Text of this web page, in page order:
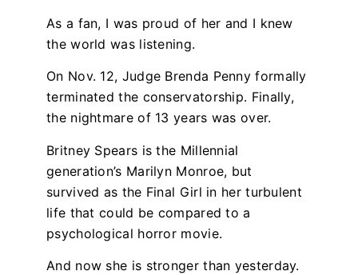
As a fan, I was proud of her and I knew
the world was listening.
On Nov. 12, Judge Brenda Penny formally
terminated the conservatorship. Finally,
the nightmare of 13 years was over.
Britney Spears is the Millennial
generation’s Marilyn Monroe, but
survived as the Final Girl in her turbulent
life that could be compared to a
psychological horror movie.
And now she is stronger than yesterday.